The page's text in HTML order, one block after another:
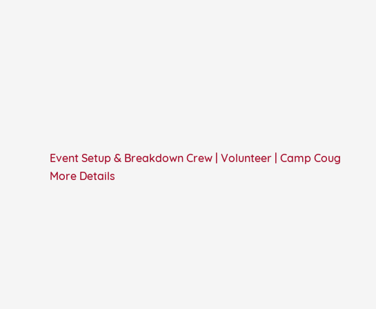
Event Setup & Breakdown Crew | Volunteer | Camp Coug
More Details